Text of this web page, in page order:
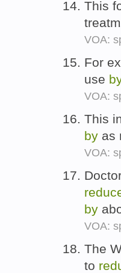
This
VOA:
For
use
VOA:
This
by as
VOA:
by
VOA:
The
to